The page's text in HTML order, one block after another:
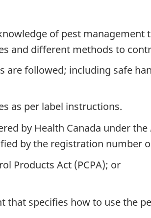
of pest management
and different methods to
are followed; including safe
as per label instructions.
by Health Canada under the
by the registration number
Products Act (PCPA); or
that specifies how to use the